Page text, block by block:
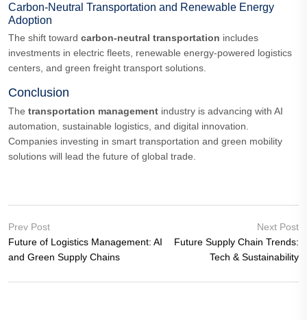
Carbon-Neutral Transportation and Renewable Energy
Adoption
The shift toward carbon-neutral transportation includes
investments in electric fleets, renewable energy-powered logistics
centers, and green freight transport solutions.
Conclusion
The transportation management industry is advancing with AI
automation, sustainable logistics, and digital innovation.
Companies investing in smart transportation and green mobility
solutions will lead the future of global trade.
Prev Post
Future of Logistics Management: AI
and Green Supply Chains
Next Post
Future Supply Chain Trends:
Tech & Sustainability